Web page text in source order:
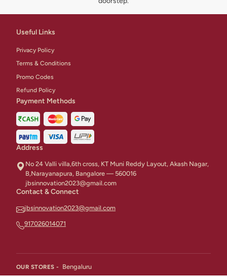
Useful Links
Privacy Policy
Terms & Conditions
Promo Codes
Refund Policy
Payment Methods
Address
No 24 Valli villa,6th cross, KT Muni Reddy Layout, Akash Nagar,
B,Narayanapura, Bangalore — 560016
jbsinnovation2023@gmail.com
Contact & Connect
jbsinnovation2023@gmail.com
917026014071
OUR STORES - Bengaluru